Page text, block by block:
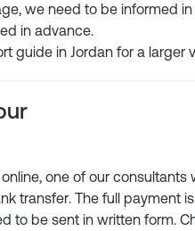
we need to be informed
in advance.
guide in Jordan for a larger
one of our
transfer. The full payment
to be sent in written form.